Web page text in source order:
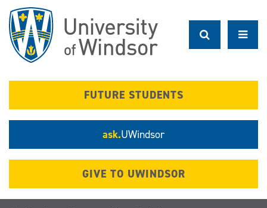
main
content
FUTURE STUDENTS
ask.UWindsor
GIVE TO UWINDSOR